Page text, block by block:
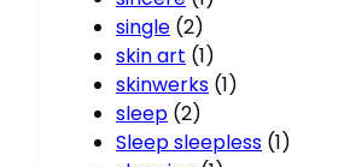
single (2)
skin art (1)
skinwerks (1)
sleep (2)
Sleep sleepless (1)